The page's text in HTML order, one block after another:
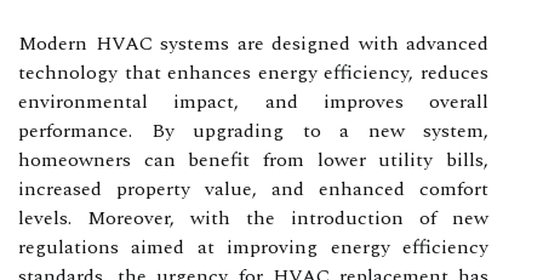
Modern HVAC systems are designed with advanced
technology that enhances energy efficiency, reduces
environmental impact, and improves overall
performance. By upgrading to a new system,
homeowners can benefit from lower utility bills,
increased property value, and enhanced comfort
levels. Moreover, with the introduction of new
regulations aimed at improving energy efficiency